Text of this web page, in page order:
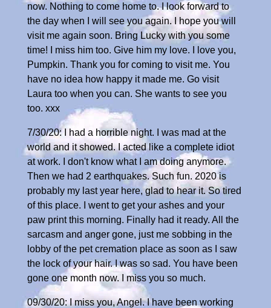
now. Nothing to come home to. I look forward to
the day when I will see you again. I hope you will
visit me again soon. Bring Lucky with you some
time! I miss him too. Give him my love. I love you,
Pumpkin. Thank you for coming to visit me. You
have no idea how happy it made me. Go visit
Laura too when you can. She wants to see you
too. xxx
7/30/20: I had a horrible night. I was mad at the
world and it showed. I acted like a complete idiot
at work. I don't know what I am doing anymore.
Then we had 2 earthquakes. Such fun. 2020 is
probably my last year here, glad to hear it. So tired
of this place. I went to get your ashes and your
paw print this morning. Finally had it ready. All the
sarcasm and anger gone, just me sobbing in the
lobby of the pet cremation place as soon as I saw
the lock of your hair. I was so sad. You have been
gone one month now. I miss you so much.
09/30/20: I miss you, Angel. I have been working